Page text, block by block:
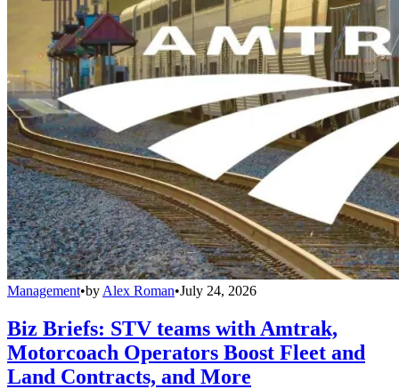
Management•by Alex Roman•July 24, 2026
Biz Briefs: STV teams with Amtrak,
Motorcoach Operators Boost Fleet and
Land Contracts, and More